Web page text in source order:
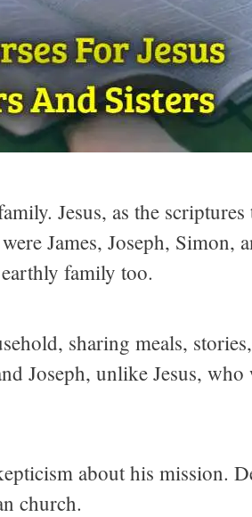
Jesus, as the
James, Joseph, Simon,
family too.
sharing meals,
Joseph, unlike Jesus,
about his mission.
church.